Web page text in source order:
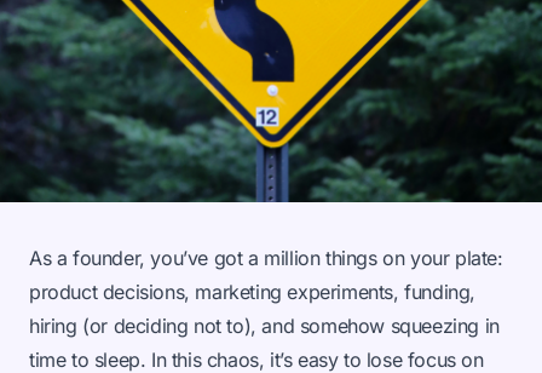
As a founder, you’ve got a million things on your plate:
product decisions, marketing experiments, funding,
hiring (or deciding not to), and somehow squeezing in
time to sleep. In this chaos, it’s easy to lose focus on